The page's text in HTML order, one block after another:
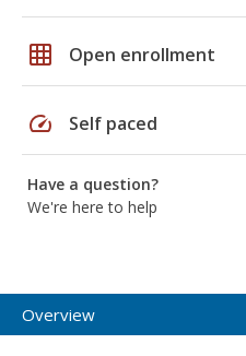
grid_on Open enrollment
speed Self paced
Have a question?
We're here to help
Overview